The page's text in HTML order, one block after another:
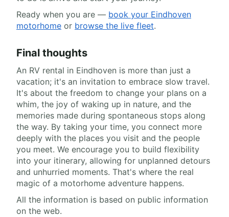
Ready when you are — book your Eindhoven
motorhome or browse the live fleet.
Final thoughts
An RV rental in Eindhoven is more than just a
vacation; it's an invitation to embrace slow travel.
It's about the freedom to change your plans on a
whim, the joy of waking up in nature, and the
memories made during spontaneous stops along
the way. By taking your time, you connect more
deeply with the places you visit and the people
you meet. We encourage you to build flexibility
into your itinerary, allowing for unplanned detours
and unhurried moments. That's where the real
magic of a motorhome adventure happens.
All the information is based on public information
on the web.